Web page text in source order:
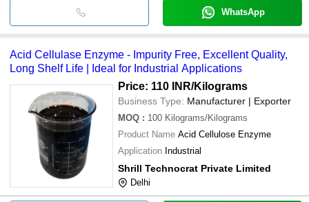
WhatsApp
Acid Cellulase Enzyme - Impurity Free, Excellent Quality,
Long Shelf Life | Ideal for Industrial Applications
Price: 110 INR/Kilograms
Business Type: Manufacturer | Exporter
MOQ : 100 Kilograms/Kilograms
Product Name Acid Cellulose Enzyme
Application Industrial
Shrill Technocrat Private Limited
Delhi